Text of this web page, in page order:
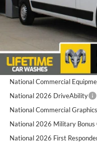
Dealer Doc Fee
Goldstein Price
Plus tax, title and DMV fees. You may
incentives/rebates. Contact us for
National Commercial
National 2026 DriveAbility
National Commercial Graphics
National 2026 Military Bonus
National 2026 First